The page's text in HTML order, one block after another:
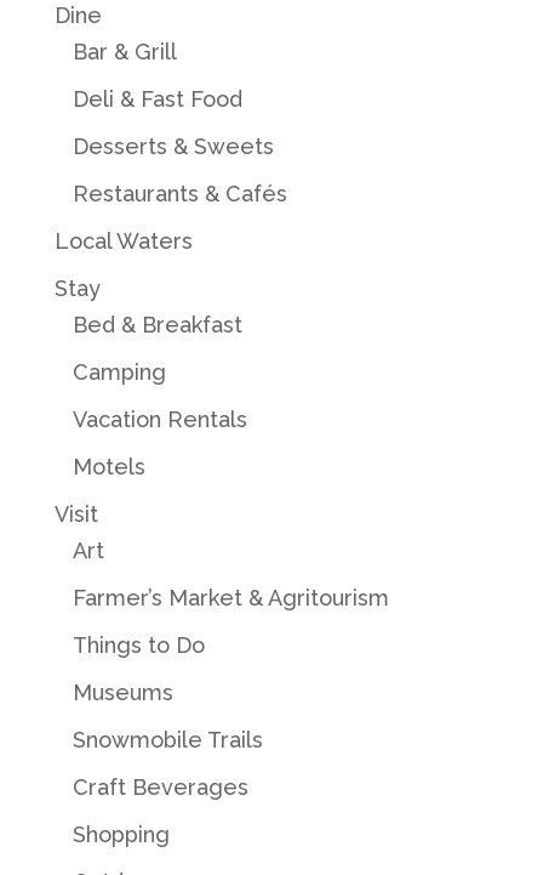
Dine
Bar & Grill
Deli & Fast Food
Desserts & Sweets
Restaurants & Cafés
Local Waters
Stay
Bed & Breakfast
Camping
Vacation Rentals
Motels
Visit
Art
Farmer’s Market & Agritourism
Things to Do
Museums
Snowmobile Trails
Craft Beverages
Shopping